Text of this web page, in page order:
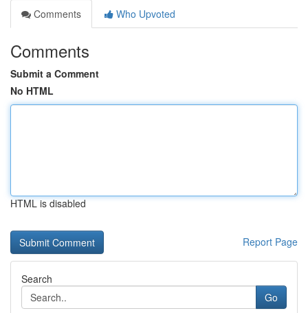
Comments
Who Upvoted
Comments
Submit a Comment
No HTML
HTML is disabled
Report Page
Search
Go